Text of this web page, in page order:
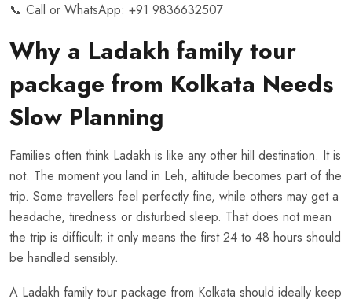
📞 Call or WhatsApp: +91 9836632507
Why a Ladakh family tour
package from Kolkata Needs
Slow Planning
Families often think Ladakh is like any other hill destination. It is
not. The moment you land in Leh, altitude becomes part of the
trip. Some travellers feel perfectly fine, while others may get a
headache, tiredness or disturbed sleep. That does not mean
the trip is difficult; it only means the first 24 to 48 hours should
be handled sensibly.
A Ladakh family tour package from Kolkata should ideally keep